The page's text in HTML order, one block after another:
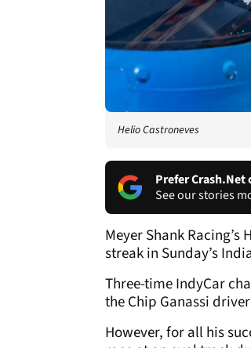
Helio Castroneves
Prefer Crash.Net
See our stories
Meyer Shank
streak in Sunday’s
Three-time IndyCar
the Chip Ganassi
However, for all his